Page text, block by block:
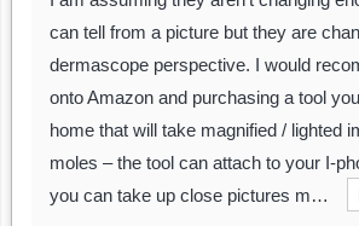
can tell from a picture but they are
dermascope perspective. I would
onto Amazon and purchasing a tool
home that will take magnified / lighted
moles – the tool can attach to your I-
you can take up close pictures m…